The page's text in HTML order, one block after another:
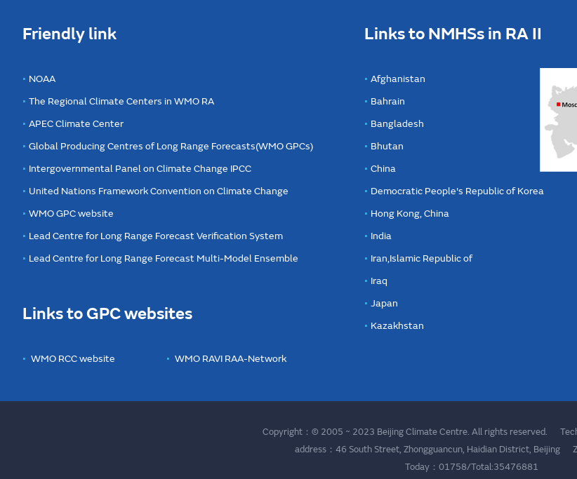
Friendly link
NOAA
The Regional Climate Centers in WMO RA
APEC Climate Center
Global Producing Centres of Long Range Forecasts(WMO GPCs)
Intergovernmental Panel on Climate Change IPCC
United Nations Framework Convention on Climate Change
WMO GPC website
Lead Centre for Long Range Forecast Verification System
Lead Centre for Long Range Forecast Multi-Model Ensemble
Links to GPC websites
WMO RCC website WMO RAVI RAA-Network
Links to NMHSs in RA II
Afghanistan
Bahrain
Bangladesh
Bhutan
China
Democratic People's Republic of Korea
Hong Kong, China
India
Iran,Islamic Republic of
Iraq
Japan
Kazakhstan
Copyright：© 2005 ~ 2023 Beijing Climate Centre. All rights reserved.
address：46 South Street, Zhongguancun, Haidian District, Beijing
Today：01758/Total:35476881